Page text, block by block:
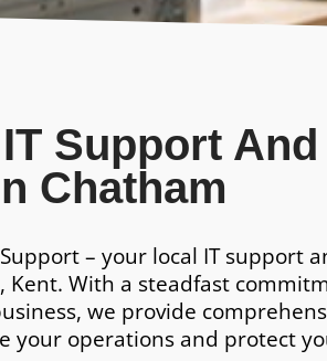
Support
Chatham
– your local IT support
Kent. With a steadfast
we provide
your operations and protect